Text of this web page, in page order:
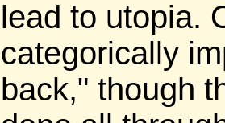
lead to utopia.
categorically
back," though